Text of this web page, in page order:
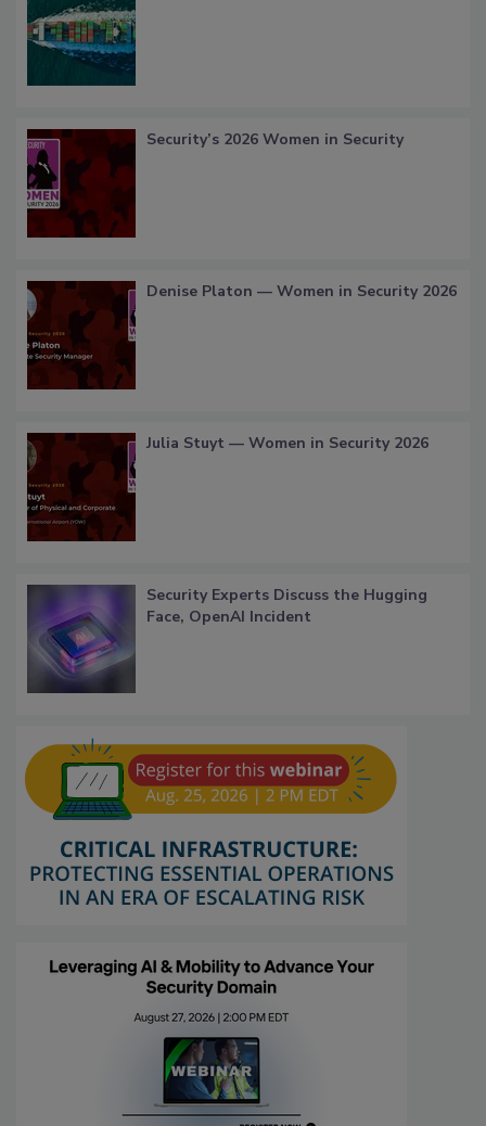
Security’s 2026 Women in Security
Denise Platon — Women in Security 2026
Julia Stuyt — Women in Security 2026
Security Experts Discuss the Hugging
Face, OpenAI Incident